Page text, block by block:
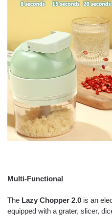
Multi-Functional
The Lazy Chopper 2.0 is an
equipped with a grater, slicer,